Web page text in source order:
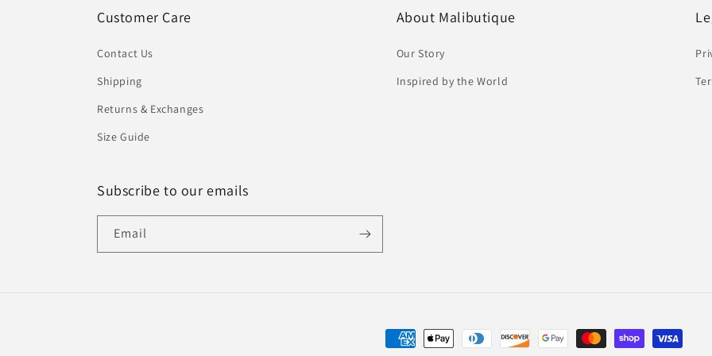
Customer Care
Contact Us
Shipping
Returns & Exchanges
Size Guide
About Malibutique
Our Story
Inspired by the World
Subscribe to our emails
Email
Payment